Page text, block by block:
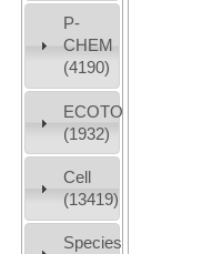
P-
CHEM
(4190)
ECOTOX
(1932)
Cell
(13419)
Species